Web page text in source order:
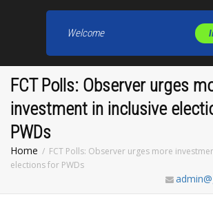
FCT Polls: Observer urges
investment in inclusive
PWDs
Home
FCT Polls: Observer urges more
elections for PWDs
Welcome